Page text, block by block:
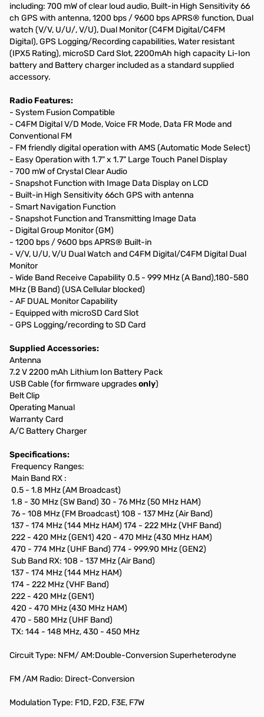
including: 700 mW of clear loud audio, Built-in High Sensitivity 66
ch GPS with antenna, 1200 bps / 9600 bps APRS® function, Dual
watch (V/V, U/U/, V/U), Dual Monitor (C4FM Digital/C4FM
Digital), GPS Logging/Recording capabilities, Water resistant
(IPX5 Rating), microSD Card Slot, 2200mAh high capacity Li-Ion
battery and Battery charger included as a standard supplied
accessory.
Radio Features:
- System Fusion Compatible
- C4FM Digital V/D Mode, Voice FR Mode, Data FR Mode and
Conventional FM
- FM friendly digital operation with AMS (Automatic Mode Select)
- Easy Operation with 1.7" x 1.7" Large Touch Panel Display
- 700 mW of Crystal Clear Audio
- Snapshot Function with Image Data Display on LCD
- Built-in High Sensitivity 66ch GPS with antenna
- Smart Navigation Function
- Snapshot Function and Transmitting Image Data
- Digital Group Monitor (GM)
- 1200 bps / 9600 bps APRS® Built-in
- V/V, U/U, V/U Dual Watch and C4FM Digital/C4FM Digital Dual
Monitor
- Wide Band Receive Capability 0.5 - 999 MHz (A Band),180-580
MHz (B Band) (USA Cellular blocked)
- AF DUAL Monitor Capability
- Equipped with microSD Card Slot
- GPS Logging/recording to SD Card
Supplied Accessories:
Antenna
7.2 V 2200 mAh Lithium Ion Battery Pack
USB Cable (for firmware upgradesonly)
Belt Clip
Operating Manual
Warranty Card
A/C Battery Charger
Specifications:
Frequency Ranges:
Main Band RX :
0.5 - 1.8 MHz (AM Broadcast)
1.8 - 30 MHz (SW Band) 30 - 76 MHz (50 MHz HAM)
76 - 108 MHz (FM Broadcast) 108 - 137 MHz (Air Band)
137 - 174 MHz (144 MHz HAM) 174 - 222 MHz (VHF Band)
222 - 420 MHz (GEN1) 420 - 470 MHz (430 MHz HAM)
470 - 774 MHz (UHF Band) 774 - 999.90 MHz (GEN2)
Sub Band RX: 108 - 137 MHz (Air Band)
137 - 174 MHz (144 MHz HAM)
174 - 222 MHz (VHF Band)
222 - 420 MHz (GEN1)
420 - 470 MHz (430 MHz HAM)
470 - 580 MHz (UHF Band)
TX: 144 - 148 MHz, 430 - 450 MHz
Circuit Type: NFM/ AM:Double-Conversion Superheterodyne
FM /AM Radio: Direct-Conversion
Modulation Type: F1D, F2D, F3E, F7W